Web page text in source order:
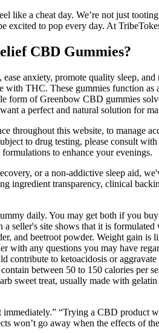
like a cheat day. We’re not just
excited to pop every day. At
CBD Gummies?
anxiety, promote quality sleep,
THC. These gummies function
form of Greenbow CBD gummies
a perfect and natural solution for
throughout this website, to manage
to drug testing, please consult
to enhance your evenings.
or a non-addictive sleep aid,
ingredient transparency, clinical
daily. You may get both if you
seller's site shows that it is
and beetroot powder. Weight gain
with any questions you may have
contribute to ketoacidosis or
between 50 to 150 calories per
sweet treat, usually made with
“Trying a CBD
won’t go away when the effects of